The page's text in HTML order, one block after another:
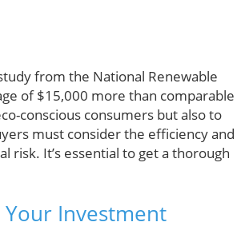
from the National Renewable
of $15,000 more than comparable
conscious consumers but also to
must consider the efficiency and
risk. It’s essential to get a thorough
Investment